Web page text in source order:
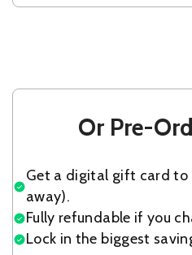
Or Pre-
Get a digital gift card to
away).
Fully refundable if you
Lock in the biggest